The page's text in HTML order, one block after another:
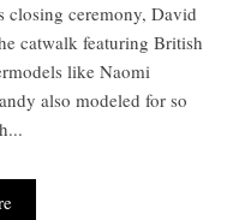
closing ceremony, David
catwalk featuring British
like Naomi
also modeled for so